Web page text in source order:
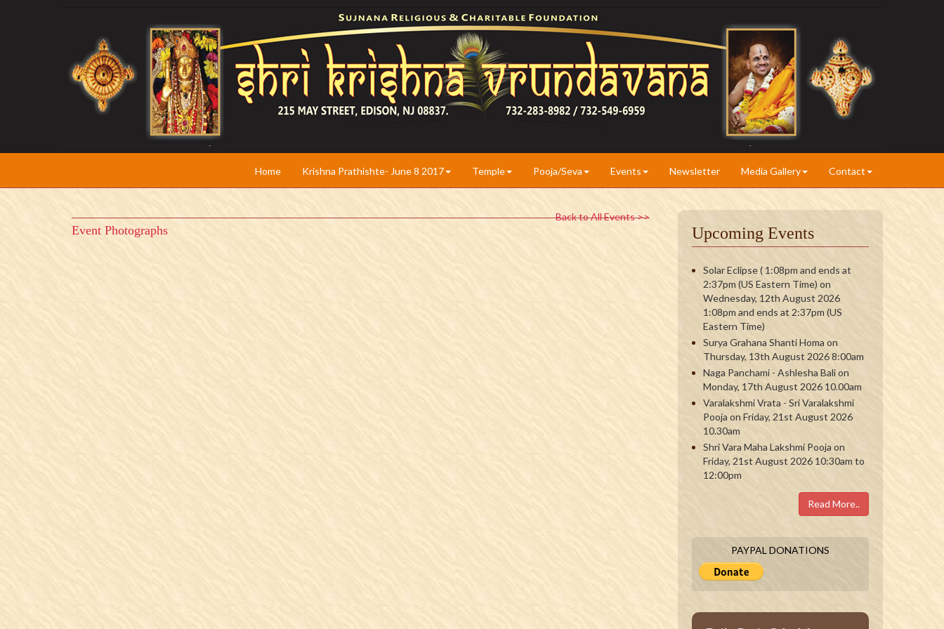
Home Krishna Prathishte- June 8 2017 Temple Pooja/Seva Events Newsletter Media Gallery Contact
Back to All Events >>
Event Photographs Upcoming Events
Solar Eclipse ( 1:08pm and ends at
2:37pm (US Eastern Time) on
Wednesday, 12th August 2026
1:08pm and ends at 2:37pm (US
Eastern Time)
Surya Grahana Shanti Homa on
Thursday, 13th August 2026 8:00am
Naga Panchami - Ashlesha Bali on
Monday, 17th August 2026 10.00am
Varalakshmi Vrata - Sri Varalakshmi
Pooja on Friday, 21st August 2026
10.30am
Shri Vara Maha Lakshmi Pooja on
Friday, 21st August 2026 10:30am to
12:00pm
Read More..
PAYPAL DONATIONS